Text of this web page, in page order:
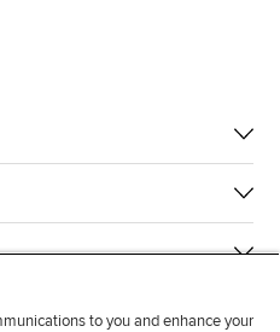
to you and enhance your